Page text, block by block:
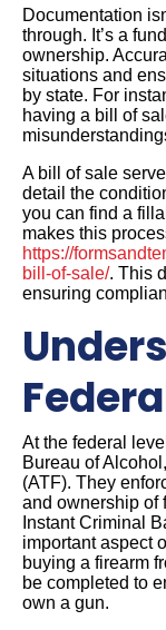
Documentation
through. It’s a
ownership.
situations and
by state. For
having a bill of
A bill of sale
detail the
you can find a
makes this
https://
bill-of-sale/. This
ensuring
At the federal
Bureau of
(ATF). They
and ownership of
Instant Criminal
important aspect
buying a firearm
be completed to
own a gun.